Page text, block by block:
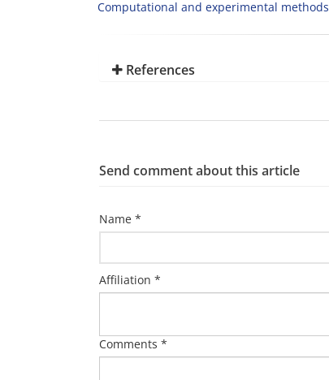
Computational and experimental methods
References
Send comment about this article
Name *
Affiliation *
Comments *